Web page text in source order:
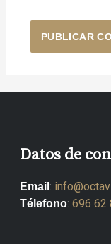
Datos de
Email :
Télefono: 696 62